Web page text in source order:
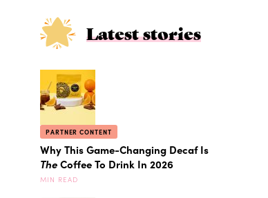
Latest stories
PARTNER CONTENT
Why This Game-Changing Decaf Is
TheCoffee To Drink In 2026
MIN READ